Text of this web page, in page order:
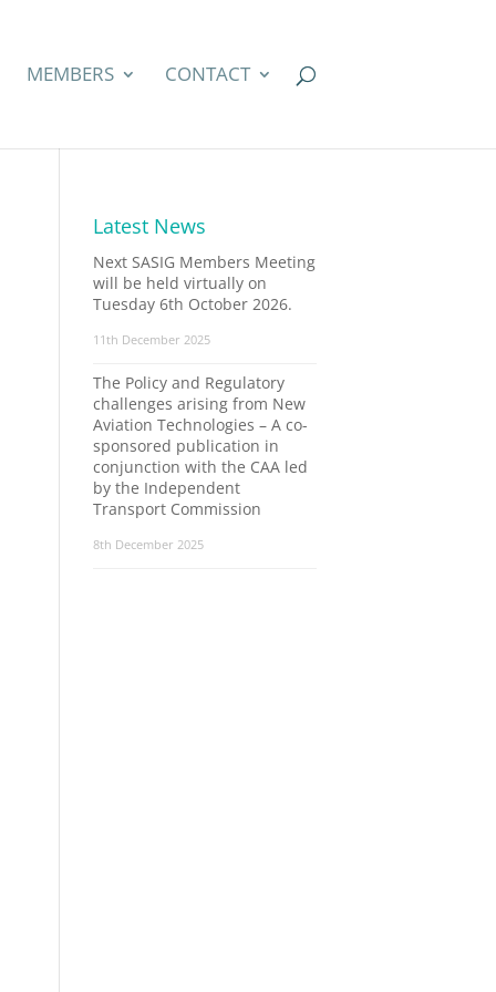
MEMBERS CONTACT
Latest News
Next SASIG Members Meeting
will be held virtually on
Tuesday 6th October 2026.
11th December 2025
The Policy and Regulatory
challenges arising from New
Aviation Technologies – A co-
sponsored publication in
conjunction with the CAA led
by the Independent
Transport Commission
8th December 2025